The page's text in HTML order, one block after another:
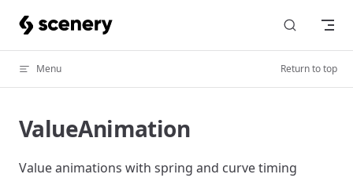
Skip to content
Menu Return to top
ValueAnimation
Value animations with spring and curve timing